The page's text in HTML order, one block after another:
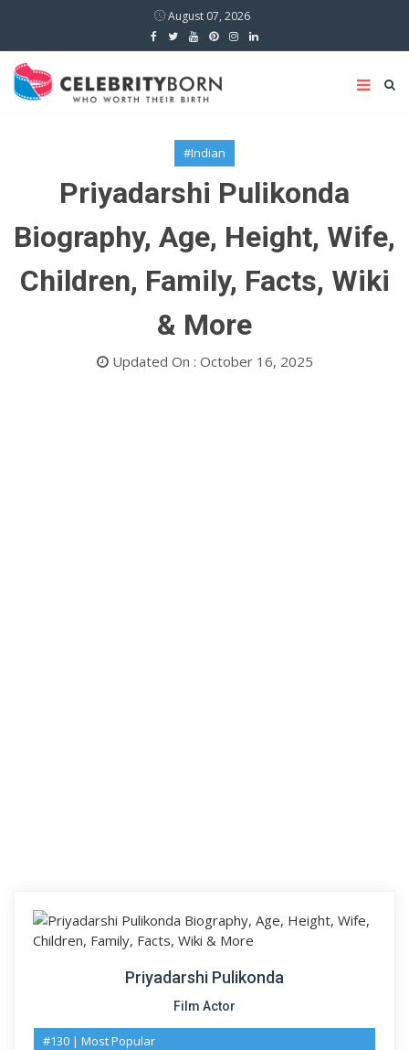
August 07, 2026
#Indian
Priyadarshi Pulikonda
Biography, Age, Height, Wife,
Children, Family, Facts, Wiki
& More
Updated On : October 16, 2025
Priyadarshi Pulikonda
Film Actor
#130 | Most Popular